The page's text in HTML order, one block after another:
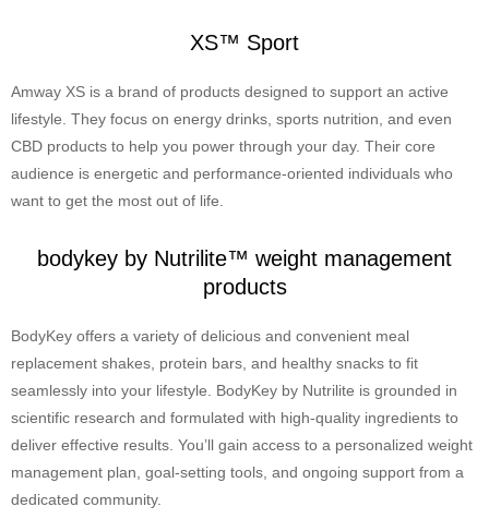
XS™ Sport
Amway XS is a brand of products designed to support an active
lifestyle. They focus on energy drinks, sports nutrition, and even
CBD products to help you power through your day. Their core
audience is energetic and performance-oriented individuals who
want to get the most out of life.
bodykey by Nutrilite™ weight management
products
BodyKey offers a variety of delicious and convenient meal
replacement shakes, protein bars, and healthy snacks to fit
seamlessly into your lifestyle. BodyKey by Nutrilite is grounded in
scientific research and formulated with high-quality ingredients to
deliver effective results. You’ll gain access to a personalized weight
management plan, goal-setting tools, and ongoing support from a
dedicated community.